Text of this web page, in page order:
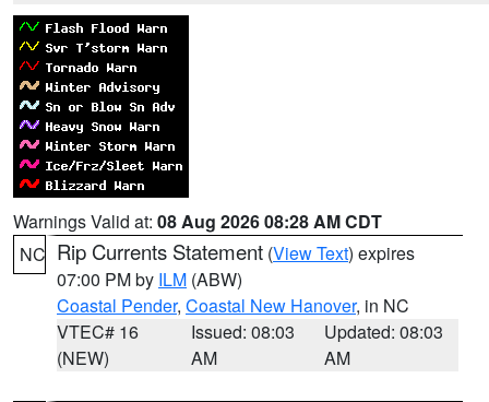
Warnings Valid at: 08 Aug 2026 08:28 AM CDT
NC Rip Currents Statement (View Text) expires
07:00 PM by ILM (ABW)
Coastal Pender, Coastal New Hanover, in NC
VTEC# 16
(NEW)
Issued: 08:03
AM
Updated: 08:03
AM